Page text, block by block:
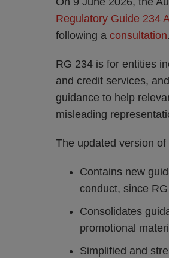
Regulatory Guide 234
following a consultation.
RG 234 is for entities
and credit services,
guidance to help
misleading
The updated version of
Contains new
conduct, since
Consolidates
promotional
Simplified and